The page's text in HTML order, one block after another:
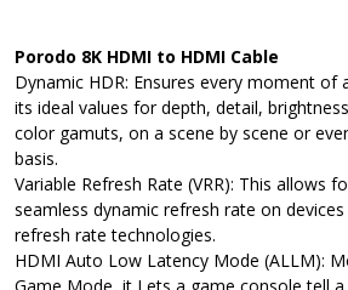
Porodo 8K HDMI to HDMI Cable
Dynamic HDR: Ensures every moment of
its ideal values for depth, detail,
color gamuts, on a scene by scene or
basis.
Variable Refresh Rate (VRR): This allows
seamless dynamic refresh rate on
refresh rate technologies.
HDMI Auto Low Latency Mode (ALLM):